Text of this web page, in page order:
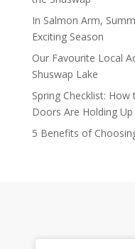
In Salmon Arm,
Exciting Season
Our Favourite Local
Shuswap Lake
Spring Checklist:
Doors Are Holding
5 Benefits of